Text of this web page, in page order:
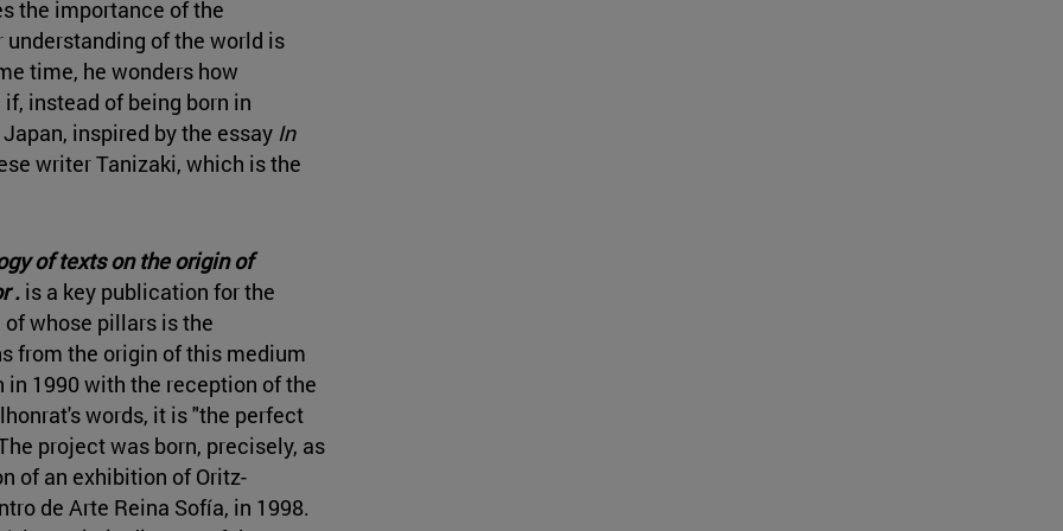
the importance of the
of the world is
time, he wonders how
instead of being born in
inspired by the essay In
writer Tanizaki, which is the
of texts on the origin of
. is a key publication for the
whose pillars is the
from the origin of this medium
in 1990 with the reception of the
words, it is "the perfect
project was born, precisely, as
of an exhibition of Oritz-
de Arte Reina Sofía, in 1998.